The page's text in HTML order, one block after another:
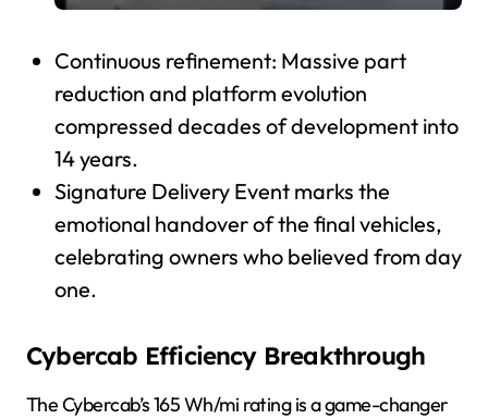
Continuous refinement: Massive part
reduction and platform evolution
compressed decades of development into
14 years.
Signature Delivery Event marks the
emotional handover of the final vehicles,
celebrating owners who believed from day
one.
Cybercab Efficiency Breakthrough
The Cybercab’s 165 Wh/mi rating is a game-changer